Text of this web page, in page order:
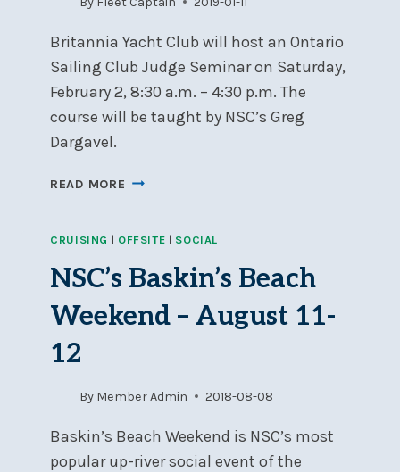
Britannia Yacht Club will host an Ontario
Sailing Club Judge Seminar on Saturday,
February 2, 8:30 a.m. – 4:30 p.m. The
course will be taught by NSC’s Greg
Dargavel.
READ MORE CLUB
IN
FEBRUARY
CRUISING | OFFSITE | SOCIAL
NSC’s Baskin’s Beach
Weekend – August 11-
12
By Member Admin 2018-08-08
Baskin’s Beach Weekend is NSC’s most
popular up-river social event of the